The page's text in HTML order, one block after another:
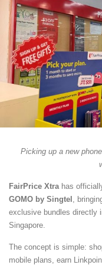
Picking up a new
FairPrice Xtra has
GOMO by Singtel
,
exclusive bundles directly
Singapore.
The concept is simple:
mobile plans, earn